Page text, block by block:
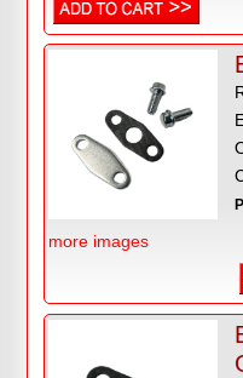
more images